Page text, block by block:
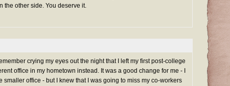
the other side. You deserve it.
crying my eyes out the night that I left my first post-college
office in my hometown instead. It was a good change for me - I
smaller office - but I knew that I was going to miss my co-workers